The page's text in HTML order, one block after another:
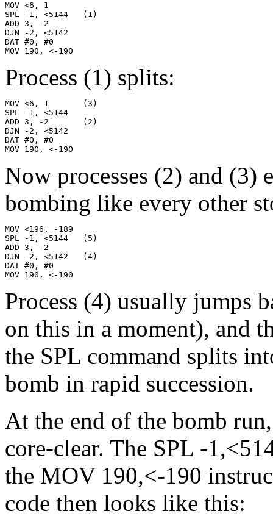
MOV <6, 1
SPL -1, <5144   (1)
ADD 3, -2
DJN -2, <5142
DAT #0, #0
MOV 190, <-190
Process (1) splits:
MOV <6, 1       (3)
SPL -1, <5144
ADD 3, -2       (2)
DJN -2, <5142
DAT #0, #0
MOV 190, <-190
Now processes (2) and (3)
bombing like every other
MOV <196, -189
SPL -1, <5144   (5)
ADD 3, -2
DJN -2, <5142   (4)
DAT #0, #0
MOV 190, <-190
Process (4) usually jumps
on this in a moment), and
the SPL command splits
bomb in rapid succession.
At the end of the bomb
core-clear. The SPL -
the MOV 190,<-190
code then looks like this: